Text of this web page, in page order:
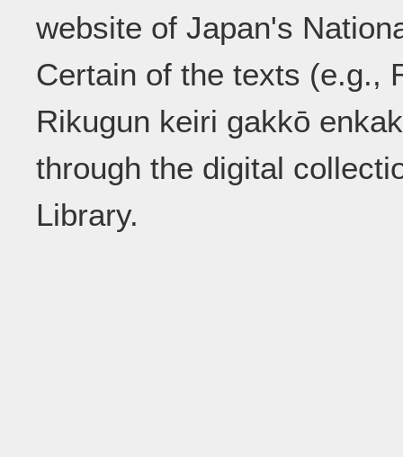
website of Japan's
Certain of the texts (e.g.,
Rikugun keiri gakkō
through the digital
Library.